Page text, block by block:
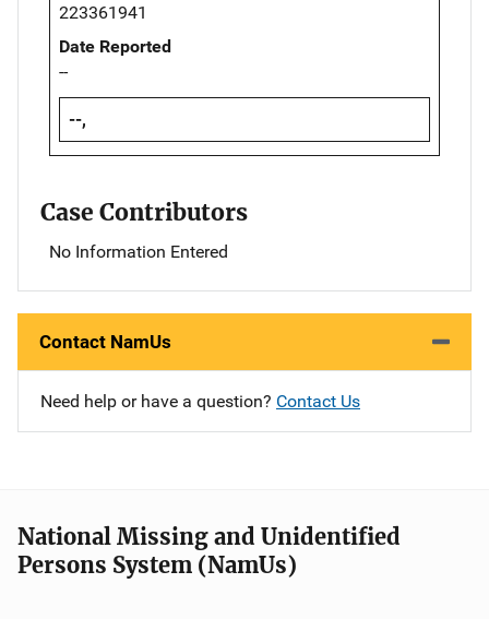
223361941
Date Reported
--
--,
Case Contributors
No Information Entered
Contact NamUs
Need help or have a question? Contact Us
National Missing and Unidentified
Persons System (NamUs)